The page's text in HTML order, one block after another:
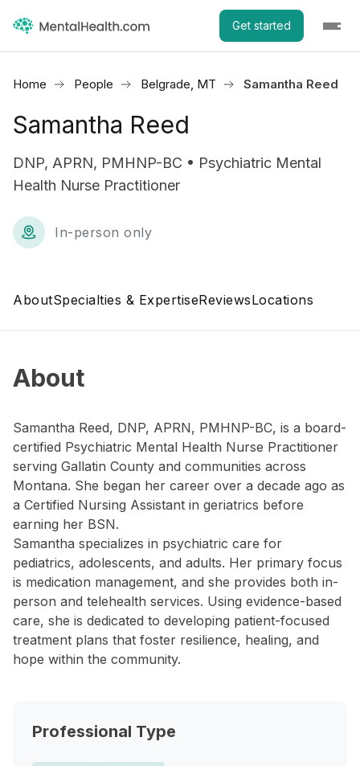
Get started
Home People Belgrade, MT Samantha Reed
Samantha Reed
DNP, APRN, PMHNP-BC • Psychiatric Mental
Health Nurse Practitioner
In-person only
AboutSpecialties & ExpertiseReviewsLocations
About
Samantha Reed, DNP, APRN, PMHNP-BC, is a board-
certified Psychiatric Mental Health Nurse Practitioner
serving Gallatin County and communities across
Montana. She began her career over a decade ago as
a Certified Nursing Assistant in geriatrics before
earning her BSN.
Samantha specializes in psychiatric care for
pediatrics, adolescents, and adults. Her primary focus
is medication management, and she provides both in-
person and telehealth services. Using evidence-based
care, she is dedicated to developing patient-focused
treatment plans that foster resilience, healing, and
hope within the community.
Professional Type